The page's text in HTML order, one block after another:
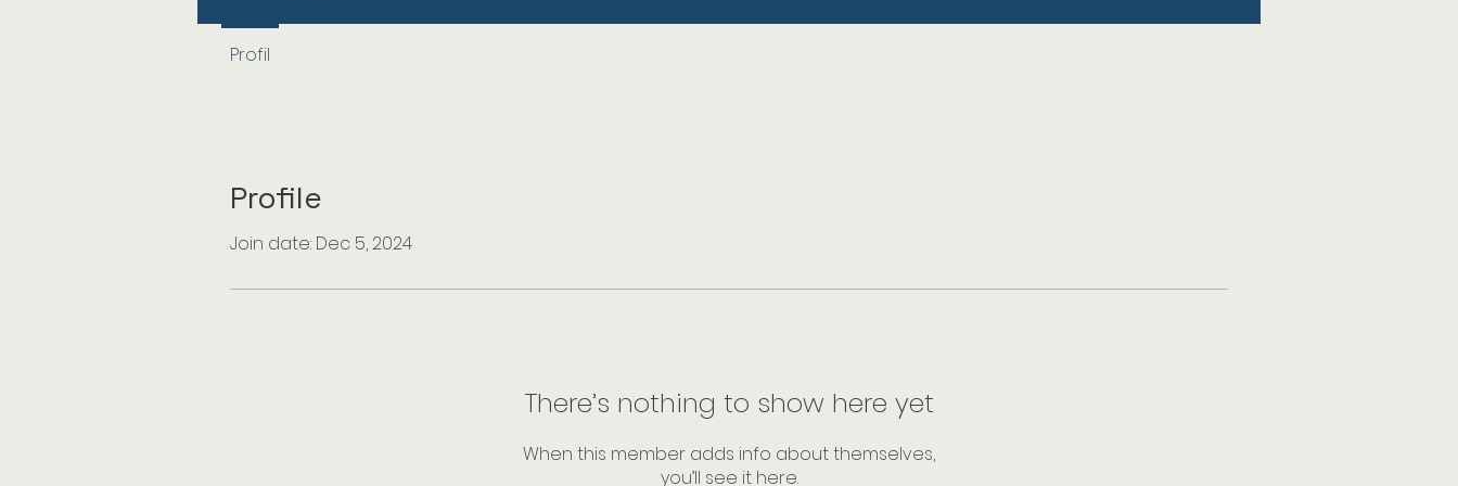
Profile
Join date: Dec 5, 2024
There’s nothing to show here yet
When this member adds info about themselves,
you’ll see it here.
Profil